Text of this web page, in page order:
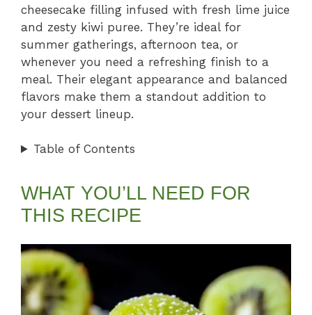
cheesecake filling infused with fresh lime juice
and zesty kiwi puree. They’re ideal for
summer gatherings, afternoon tea, or
whenever you need a refreshing finish to a
meal. Their elegant appearance and balanced
flavors make them a standout addition to
your dessert lineup.
Table of Contents
WHAT YOU’LL NEED FOR
THIS RECIPE